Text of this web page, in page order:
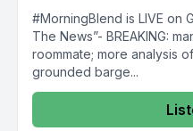
#MorningBlend is LIVE on
The News”- BREAKING:
roommate; more analysis
grounded barge...